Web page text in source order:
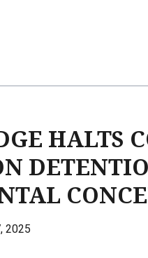
HALTS
2025